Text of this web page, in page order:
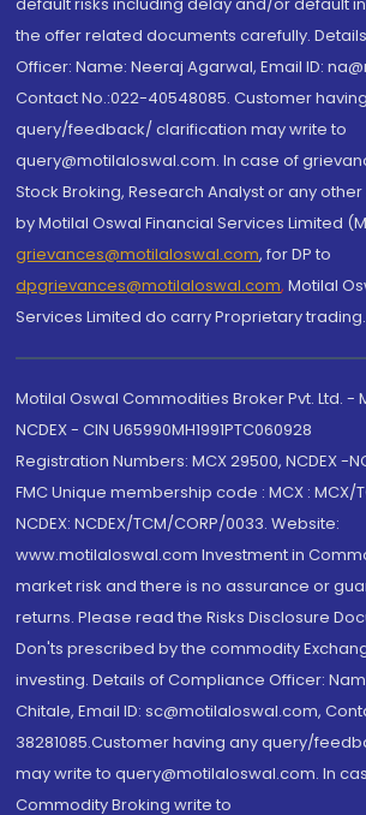
the offer related documents carefully.
Officer: Name: Neeraj Agarwal, Email ID:
Contact No.:022-40548085. Customer
query/feedback/ clarification may write to
query@motilaloswal.com. In case of
Stock Broking, Research Analyst or any
by Motilal Oswal Financial Services Limited
grievances@motilaloswal.com, for DP to
dpgrievances@motilaloswal.com, Motilal
Services Limited do carry Proprietary trading.
Motilal Oswal Commodities Broker Pvt. Ltd. -
NCDEX - CIN U65990MH1991PTC060928
Registration Numbers: MCX 29500, NCDEX -
FMC Unique membership code : MCX : MCX/
NCDEX: NCDEX/TCM/CORP/0033. Website:
www.motilaloswal.com Investment in
market risk and there is no assurance or
returns. Please read the Risks Disclosure
Don'ts prescribed by the commodity
investing. Details of Compliance Officer:
Chitale, Email ID: sc@motilaloswal.com,
38281085.Customer having any query/
may write to query@motilaloswal.com. In
Commodity Broking write to